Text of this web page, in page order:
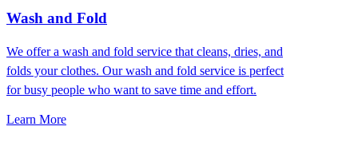
Wash and Fold
We offer a wash and fold service that cleans, dries, and
folds your clothes. Our wash and fold service is perfect
for busy people who want to save time and effort.
Learn More